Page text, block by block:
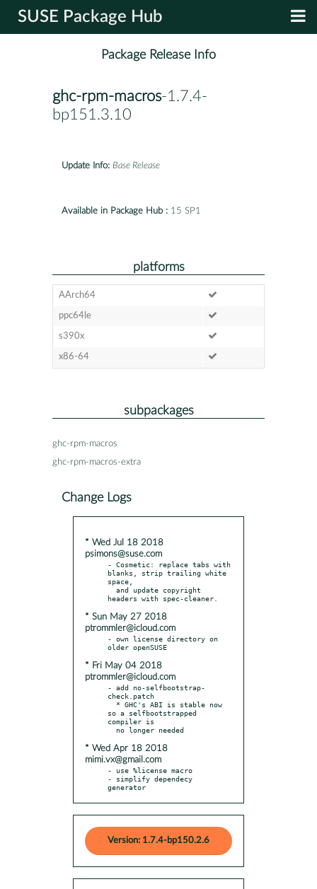
SUSE Package Hub
Package Release Info
ghc-rpm-macros-1.7.4-
bp151.3.10
Update Info: Base Release
Available in Package Hub : 15 SP1
platforms
AArch64
ppc64le
s390x
x86-64
subpackages
ghc-rpm-macros
ghc-rpm-macros-extra
Change Logs
* Wed Jul 18 2018
psimons@suse.com
- Cosmetic: replace tabs with
blanks, strip trailing white
space,
* Sun May 27 2018
ptrommler@icloud.com
- own license directory on
* Fri May 04 2018
ptrommler@icloud.com
- add no-selfbootstrap-
check.patch
so a selfbootstrapped
compiler is
* Wed Apr 18 2018
mimi.vx@gmail.com
- use %license macro
- simplify dependecy
generator
Version: 1.7.4-bp150.2.6